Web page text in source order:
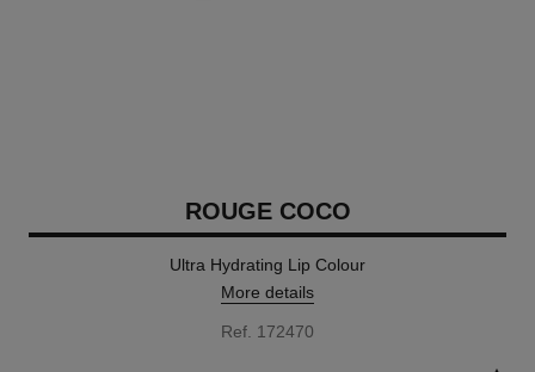
ROUGE COCO
Ultra Hydrating Lip Colour
More details
Ref. 172470